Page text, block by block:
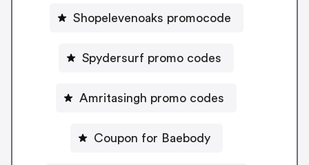
Shopelevenoaks promocode
Spydersurf promo codes
Amritasingh promo codes
Coupon for Baebody